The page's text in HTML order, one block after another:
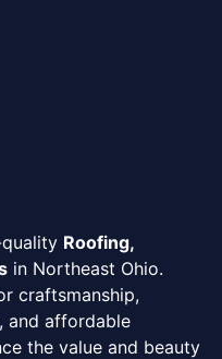
Roofing,
in Northeast Ohio.
craftsmanship,
and affordable
the value and beauty